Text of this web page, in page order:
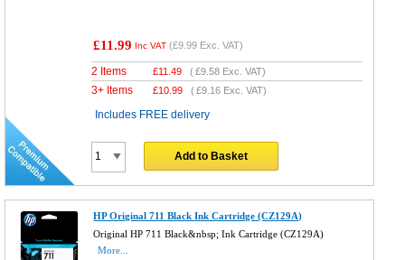
£11.99 Inc VAT (£9.99 Exc. VAT)
2 Items £11.49 (£9.58 Exc. VAT)
3+ Items £10.99 (£9.16 Exc. VAT)
Includes FREE delivery
Add to Basket
HP Original 711 Black Ink Cartridge (CZ129A)
Original HP 711 Black&nbsp; Ink Cartridge (CZ129A)
More...